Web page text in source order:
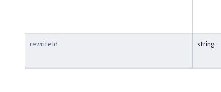
rewriteId string